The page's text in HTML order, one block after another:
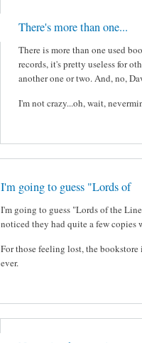
There's more than one...
There is more than one used
records, it's pretty useless for
another one or two. And, no,
I'm not crazy...oh, wait,
I'm going to guess "Lords of
I'm going to guess "Lords of the
noticed they had quite a few copies
For those feeling lost, the
ever.